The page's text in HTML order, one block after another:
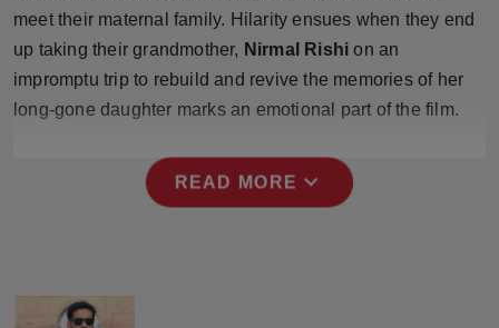
meet their maternal family. Hilarity ensues when they end
up taking their grandmother, Nirmal Rishi on an
impromptu trip to rebuild and revive the memories of her
long-gone daughter marks an emotional part of the film.
READ MORE expand_more